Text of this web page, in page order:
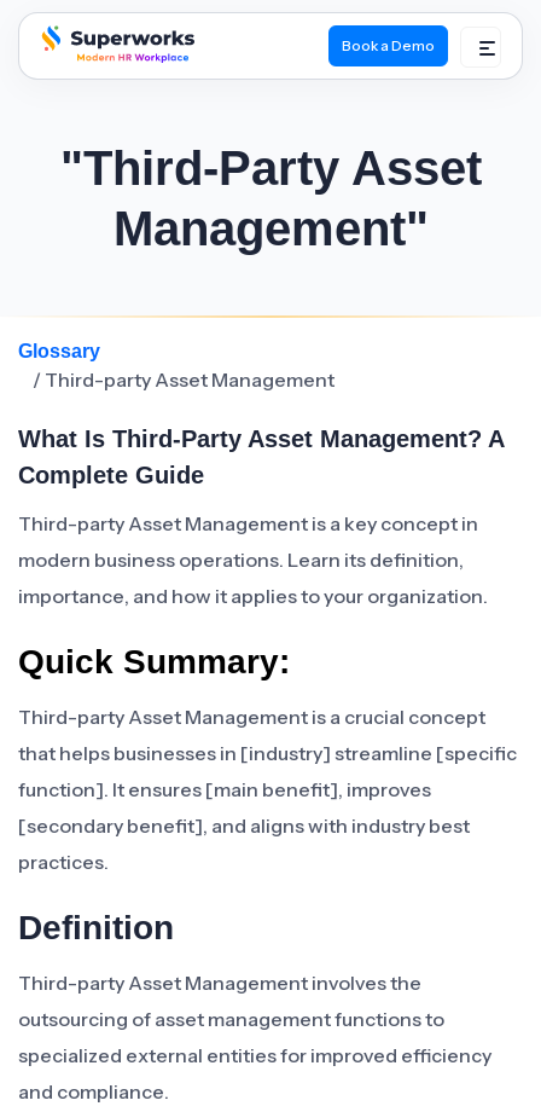
superworks logo
Book a Demo
"Third-Party Asset
Management"
Glossary
/ Third-party Asset Management
What Is Third-Party Asset Management? A
Complete Guide
Third-party Asset Management is a key concept in
modern business operations. Learn its definition,
importance, and how it applies to your organization.
Quick Summary:
Third-party Asset Management is a crucial concept
that helps businesses in [industry] streamline [specific
function]. It ensures [main benefit], improves
[secondary benefit], and aligns with industry best
practices.
Definition
Third-party Asset Management involves the
outsourcing of asset management functions to
specialized external entities for improved efficiency
and compliance.